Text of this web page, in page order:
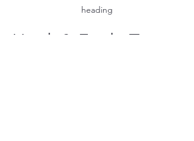
heading
Hook & Eagle Tavern